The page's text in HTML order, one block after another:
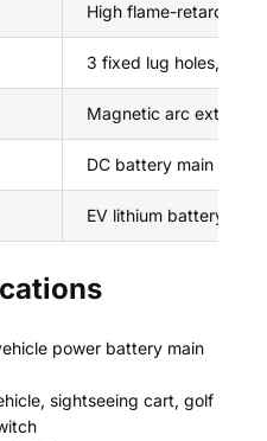
High flame-retardant
3 fixed lug holes,
Magnetic arc
DC battery main
EV lithium battery,
power battery main
sightseeing cart, golf